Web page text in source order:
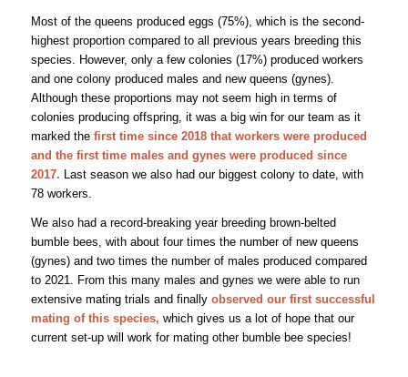
Most of the queens produced eggs (75%), which is the second-
highest proportion compared to all previous years breeding this
species. However, only a few colonies (17%) produced workers
and one colony produced males and new queens (gynes).
Although these proportions may not seem high in terms of
colonies producing offspring, it was a big win for our team as it
marked the first time since 2018 that workers were produced
and the first time males and gynes were produced since
2017. Last season we also had our biggest colony to date, with
78 workers.
We also had a record-breaking year breeding brown-belted
bumble bees, with about four times the number of new queens
(gynes) and two times the number of males produced compared
to 2021. From this many males and gynes we were able to run
extensive mating trials and finally observed our first successful
mating of this species, which gives us a lot of hope that our
current set-up will work for mating other bumble bee species!